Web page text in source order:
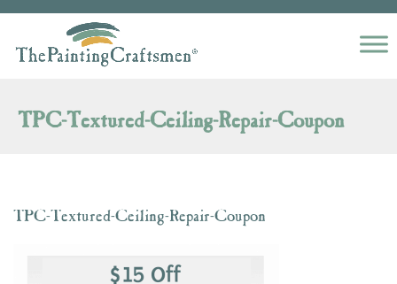
Skip to content
TPC-Textured-Ceiling-Repair-Coupon
TPC-Textured-Ceiling-Repair-Coupon